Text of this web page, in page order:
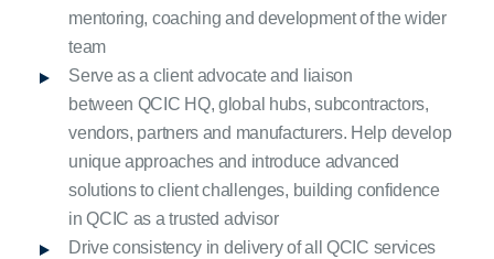
mentoring, coaching and development of the wider
team
Serve as a client advocate and liaison
between QCIC HQ, global hubs, subcontractors,
vendors, partners and manufacturers. Help develop
unique approaches and introduce advanced
solutions to client challenges, building confidence
in QCIC as a trusted advisor
Drive consistency in delivery of all QCIC services